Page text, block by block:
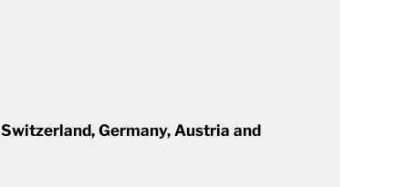
Switzerland, Germany, Austria and